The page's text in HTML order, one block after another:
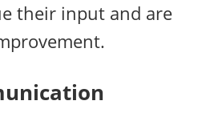
their input and are